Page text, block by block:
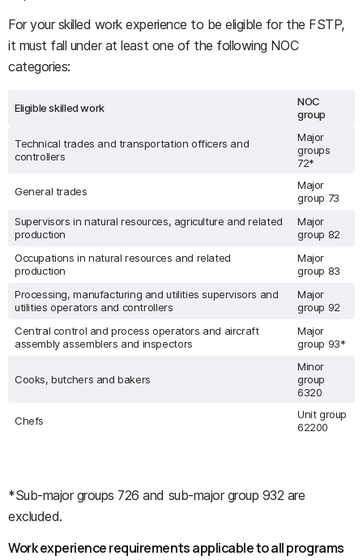
For your skilled work experience to be eligible for the FSTP,
it must fall under at least one of the following NOC
categories:
Eligible skilled work
NOC
group
Technical trades and transportation officers and
controllers
Major
groups
72*
General trades
Major
group 73
Supervisors in natural resources, agriculture and related
production
Major
group 82
Occupations in natural resources and related
production
Major
group 83
Processing, manufacturing and utilities supervisors and
utilities operators and controllers
Major
group 92
Central control and process operators and aircraft
assembly assemblers and inspectors
Major
group 93*
Cooks, butchers and bakers
Minor
group
6320
Chefs
Unit group
62200
*Sub-major groups 726 and sub-major group 932 are
excluded.
Work experience requirements applicable to all programs